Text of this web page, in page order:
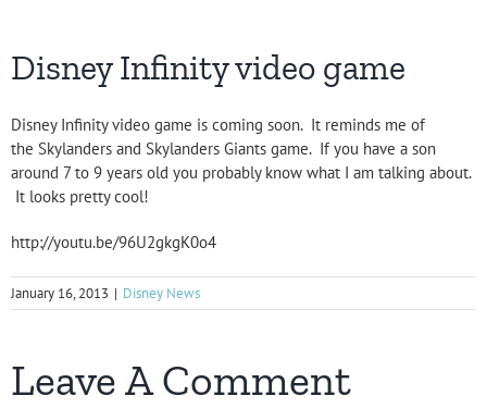
Disney Infinity video game
Disney Infinity video game is coming soon. It reminds me of
the Skylanders and Skylanders Giants game. If you have a son
around 7 to 9 years old you probably know what I am talking about.
It looks pretty cool!
http://youtu.be/96U2gkgK0o4
January 16, 2013 | Disney News
Leave A Comment